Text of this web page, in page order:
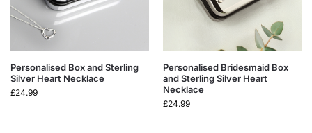
Personalised Box and Sterling
Silver Heart Necklace
£24.99
Personalised Bridesmaid Box
and Sterling Silver Heart
Necklace
£24.99